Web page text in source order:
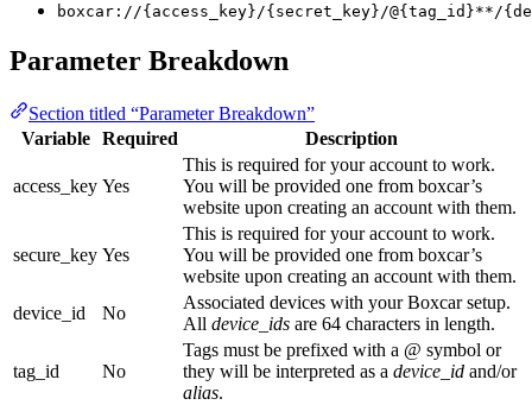
boxcar://{access_key}/{secret_key}/@{tag_id}**/
Parameter Breakdown
Section titled “Parameter Breakdown”
Variable
Required Description
access_key Yes
This is required for your account to work.
You will be provided one from boxcar’s
website upon creating an account with them.
secure_key Yes
This is required for your account to work.
You will be provided one from boxcar’s
website upon creating an account with them.
device_id
No
Associated devices with your Boxcar setup.
All device_ids are 64 characters in length.
tag_id No
Tags must be prefixed with a @ symbol or
they will be interpreted as a device_id and/or
alias.